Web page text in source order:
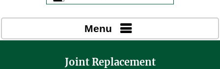
Menu
Joint Replacement